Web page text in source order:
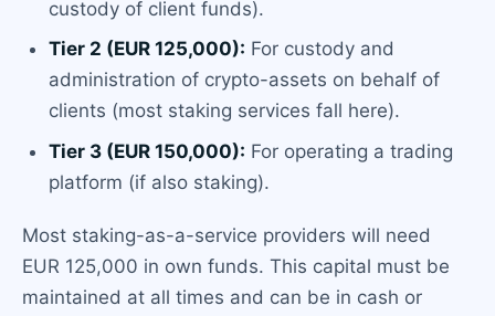
custody of client funds).
Tier 2 (EUR 125,000): For custody and
administration of crypto-assets on behalf of
clients (most staking services fall here).
Tier 3 (EUR 150,000): For operating a trading
platform (if also staking).
Most staking-as-a-service providers will need
EUR 125,000 in own funds. This capital must be
maintained at all times and can be in cash or